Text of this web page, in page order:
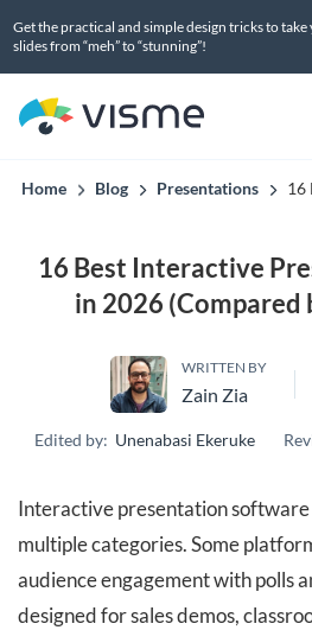
Get the practical and simple design tricks to take
slides from “meh” to “stunning”!
Home Blog Presentations 16
16 Best Interactive
in 2026 (Compared
WRITTEN BY
Zain Zia
Edited by: Unenabasi Ekeruke
Interactive presentation software
multiple categories. Some
audience engagement with polls
designed for sales demos,